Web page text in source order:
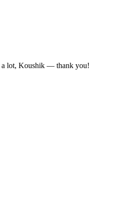
a lot, Koushik — thank you!